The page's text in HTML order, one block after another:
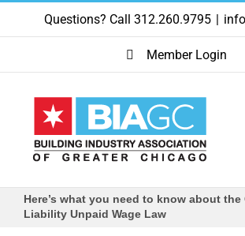
Skip
content
Questions? Call 312.260.9795 |
Member Login
Here’s what you need to know about
Liability Unpaid Wage Law